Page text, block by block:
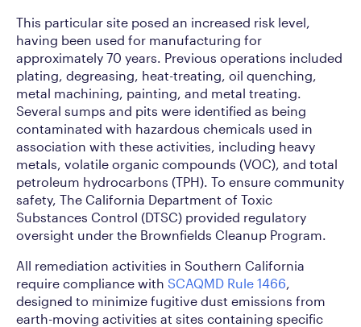
This particular site posed an increased risk level,
having been used for manufacturing for
approximately 70 years. Previous operations included
plating, degreasing, heat-treating, oil quenching,
metal machining, painting, and metal treating.
Several sumps and pits were identified as being
contaminated with hazardous chemicals used in
association with these activities, including heavy
metals, volatile organic compounds (VOC), and total
petroleum hydrocarbons (TPH). To ensure community
safety, The California Department of Toxic
Substances Control (DTSC) provided regulatory
oversight under the Brownfields Cleanup Program.
All remediation activities in Southern California
require compliance with SCAQMD Rule 1466
designed to minimize fugitive dust emissions from
earth-moving activities at sites containing specific